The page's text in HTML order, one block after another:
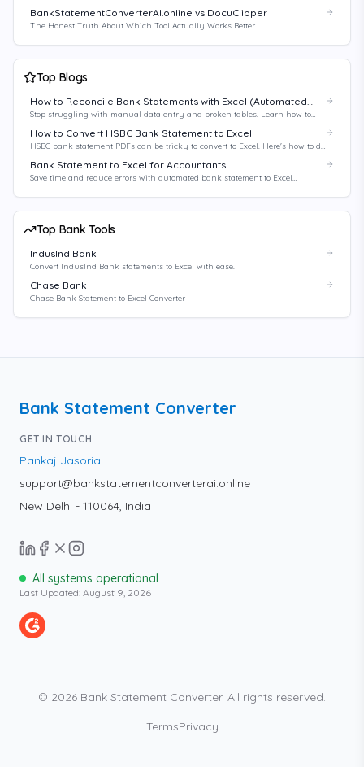
BankStatementConverterAI.online vs DocuClipper
The Honest Truth About Which Tool Actually Works Better
Top Blogs
How to Reconcile Bank Statements with Excel (Automated
Method)
Stop struggling with manual data entry and broken tables. Learn how to
How to Convert HSBC Bank Statement to Excel
HSBC bank statement PDFs can be tricky to convert to Excel. Here's how to do
Bank Statement to Excel for Accountants
Save time and reduce errors with automated bank statement to Excel
Top Bank Tools
IndusInd Bank
Convert IndusInd Bank statements to Excel with ease.
Chase Bank
Chase Bank Statement to Excel Converter
Bank Statement Converter
GET IN TOUCH
Pankaj Jasoria
support@bankstatementconverterai.online
New Delhi - 110064, India
All systems operational
Last Updated: August 9, 2026
© 2026 Bank Statement Converter. All rights reserved.
TermsPrivacy